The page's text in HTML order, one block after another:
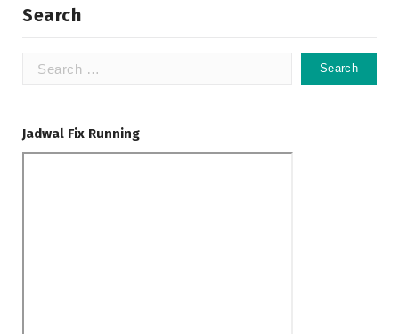
Search
Search
Jadwal Fix Running